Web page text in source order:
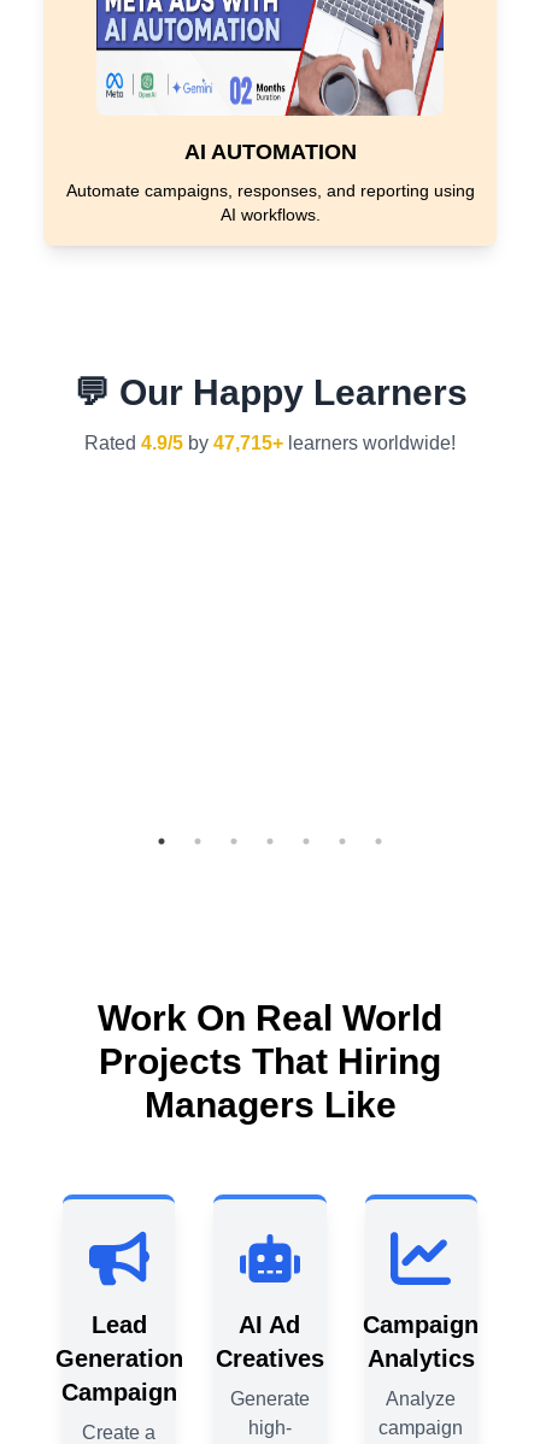
AI AUTOMATION
Automate campaigns, responses, and reporting using
AI workflows.
💬 Our Happy Learners
Rated 4.9/5 by 47,715+ learners worldwide!
Work On Real World
Projects That Hiring
Managers Like
Lead
Generation
Campaign
Create a
AI Ad
Creatives
Generate
high-
Campaign
Analytics
Analyze
campaign